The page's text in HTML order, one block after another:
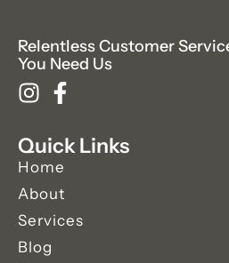
Relentless Customer
You Need Us
Quick Links
Home
About
Services
Blog